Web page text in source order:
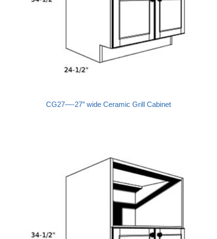
CG27—-27″ wide Ceramic Grill Cabinet